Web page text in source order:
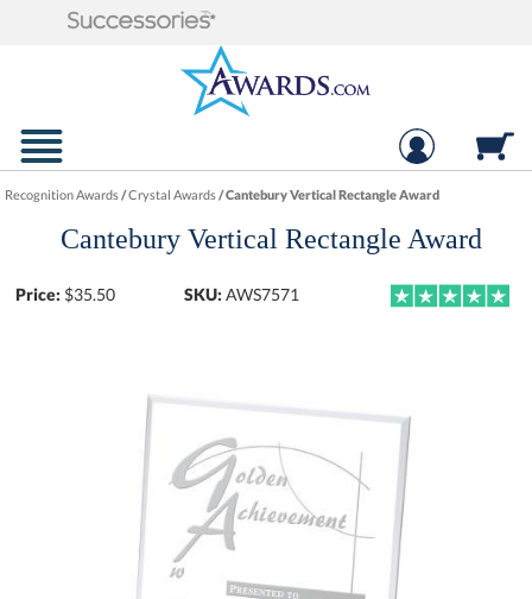
Recognition Awards/Crystal Awards/Cantebury Vertical Rectangle Award
Cantebury Vertical Rectangle Award
Price: $35.50 SKU: AWS7571